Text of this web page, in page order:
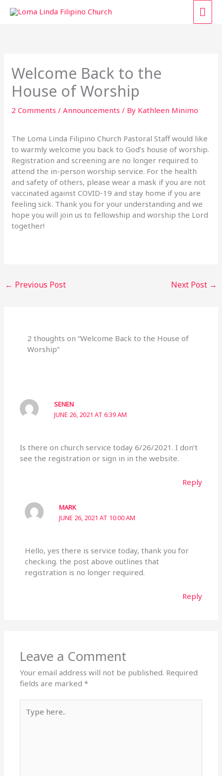
Welcome Back to the
House of Worship
2 Comments /Announcements / By Kathleen Minimo
The Loma Linda Filipino Church Pastoral Staff would like
to warmly welcome you back to God’s house of worship.
Registration and screening are no longer required to
attend the in-person worship service. For the health
and safety of others, please wear a mask if you are not
vaccinated against COVID-19 and stay home if you are
feeling sick. Thank you for your understanding and we
hope you will join us to fellowship and worship the Lord
together!
← Previous Post Next Post →
2 thoughts on “Welcome Back to the House of
Worship”
SENEN
JUNE 26, 2021 AT 6:39 AM
Is there on church service today 6/26/2021. I don’t
see the registration or sign in in the website.
Reply
MARK
JUNE 26, 2021 AT 10:00 AM
Hello, yes there is service today, thank you for
checking. the post above outlines that
registration is no longer required.
Reply
Leave a Comment
Your email address will not be published. Required
fields are marked*
here..